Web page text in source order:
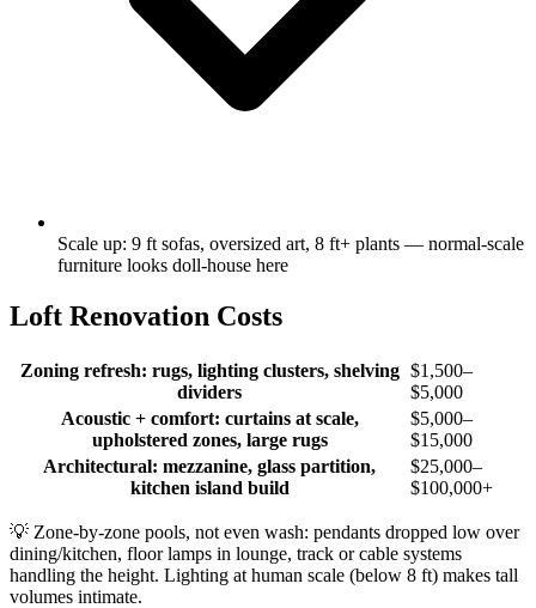
Scale up: 9 ft sofas, oversized art, 8 ft+ plants — normal-scale
furniture looks doll-house here
Loft Renovation Costs
Zoning refresh: rugs, lighting clusters, shelving
dividers
$1,500–
$5,000
Acoustic + comfort: curtains at scale,
upholstered zones, large rugs
$5,000–
$15,000
Architectural: mezzanine, glass partition,
kitchen island build
$25,000–
$100,000+
💡 Zone-by-zone pools, not even wash: pendants dropped low over
dining/kitchen, floor lamps in lounge, track or cable systems
handling the height. Lighting at human scale (below 8 ft) makes tall
volumes intimate.